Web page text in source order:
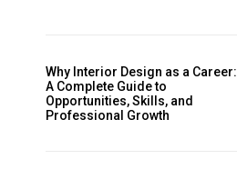
Why Interior Design as a Career:
A Complete Guide to
Opportunities, Skills, and
Professional Growth